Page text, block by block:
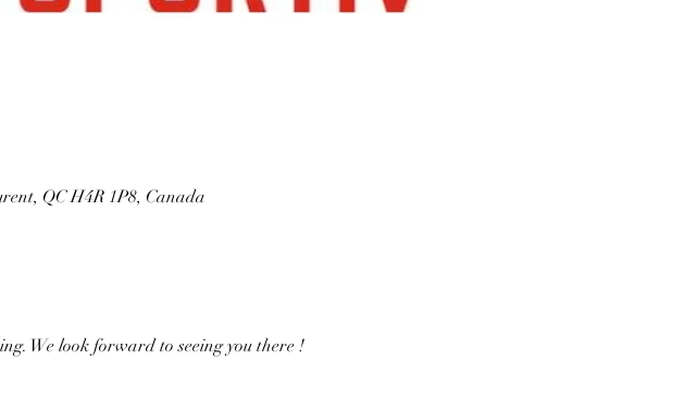
QC H4R 1P8, Canada
We look forward to seeing you there !